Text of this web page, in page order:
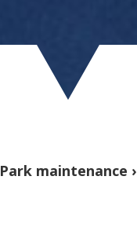
Park maintenance ›